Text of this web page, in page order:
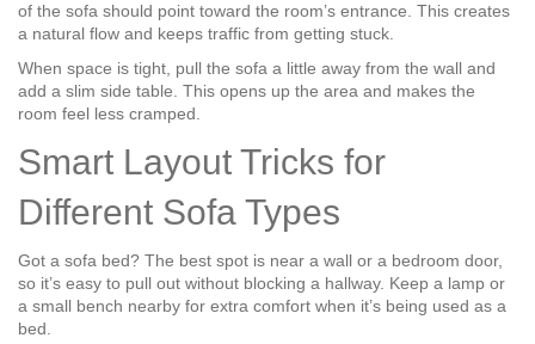
of the sofa should point toward the room’s entrance. This creates
a natural flow and keeps traffic from getting stuck.
When space is tight, pull the sofa a little away from the wall and
add a slim side table. This opens up the area and makes the
room feel less cramped.
Smart Layout Tricks for
Different Sofa Types
Got a sofa bed? The best spot is near a wall or a bedroom door,
so it’s easy to pull out without blocking a hallway. Keep a lamp or
a small bench nearby for extra comfort when it’s being used as a
bed.